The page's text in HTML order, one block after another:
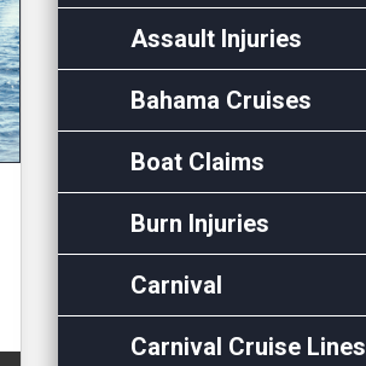
Assault Injuries
Bahama Cruises
Boat Claims
Burn Injuries
Carnival
Carnival Cruise Lines